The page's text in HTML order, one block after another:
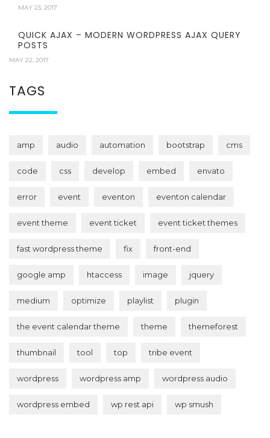
MAY 23, 2017
QUICK AJAX – MODERN WORDPRESS AJAX QUERY
POSTS
MAY 22, 2017
TAGS
amp audio automation bootstrap cms
code css develop embed envato
error event eventon eventon calendar
event theme event ticket event ticket themes
fast wordpress theme fix front-end
google amp htaccess image jquery
medium optimize playlist plugin
the event calendar theme theme themeforest
thumbnail tool top tribe event
wordpress wordpress amp wordpress audio
wordpress embed wp rest api wp smush